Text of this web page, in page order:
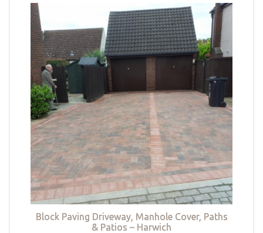
Block Paving Driveway, Manhole Cover, Paths
& Patios – Harwich